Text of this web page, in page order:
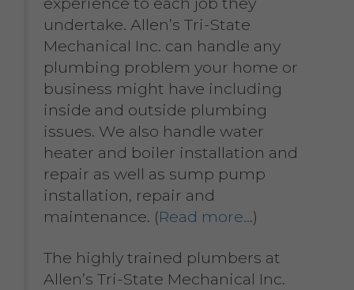
undertake. Allen’s Tri-State
Mechanical Inc. can handle any
plumbing problem your home or
business might have including
inside and outside plumbing
issues. We also handle water
heater and boiler installation and
repair as well as sump pump
installation, repair and
maintenance. (Read more…)
The highly trained plumbers at
Allen’s Tri-State Mechanical Inc.